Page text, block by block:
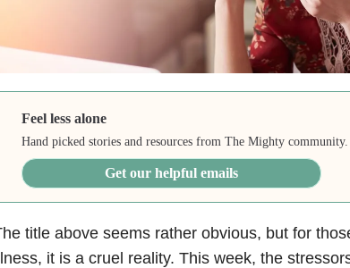
Feel less alone
Hand picked stories and resources from The Mighty community.
Get our helpful emails
title above seems rather obvious, but for
, it is a cruel reality. This week, the